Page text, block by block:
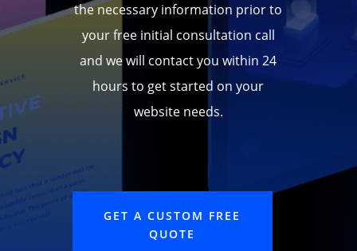
the necessary information prior to
your free initial consultation call
and we will contact you within 24
hours to get started on your
website needs.
GET A CUSTOM FREE
QUOTE